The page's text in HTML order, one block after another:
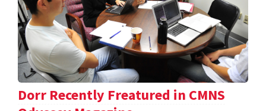
Dorr Recently Freatured in CMNS